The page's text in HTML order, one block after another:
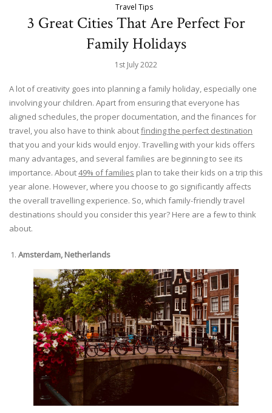
Travel Tips
3 Great Cities That Are Perfect For
Family Holidays
1st July 2022
A lot of creativity goes into planning a family holiday, especially one
involving your children. Apart from ensuring that everyone has
aligned schedules, the proper documentation, and the finances for
travel, you also have to think aboutfinding the perfect destination
that you and your kids would enjoy. Travelling with your kids offers
many advantages, and several families are beginning to see its
importance. About49% of families plan to take their kids on a trip this
year alone. However, where you choose to go significantly affects
the overall travelling experience. So, which family-friendly travel
destinations should you consider this year? Here are a few to think
about.
Amsterdam, Netherlands